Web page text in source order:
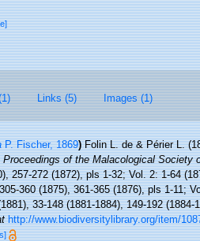
Links (5) Images (1)
P. Fischer, 1869) Folin L. de & Périer L.
Proceedings of the Malacological Society
257-272 (1872), pls 1-32; Vol. 2: 1-64
360 (1875), 361-365 (1876), pls 1-11;
33-148 (1881-1884), 149-192
http://www.biodiversitylibrary.org/item/